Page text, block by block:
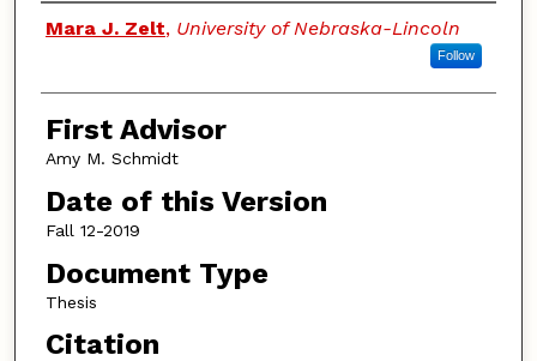
Authors
Mara J. Zelt, University of Nebraska-Lincoln
Follow
First Advisor
Amy M. Schmidt
Date of this Version
Fall 12-2019
Document Type
Thesis
Citation